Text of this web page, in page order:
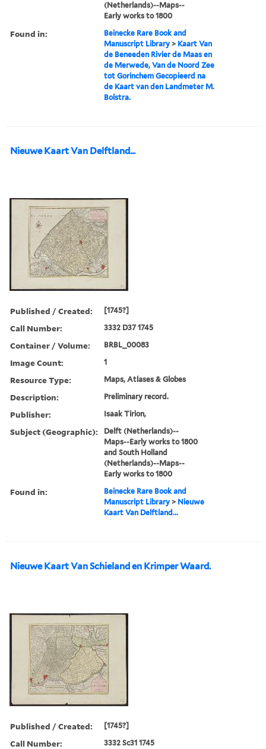
(Netherlands)--Maps--
Early works to 1800
Found in:
Beinecke Rare Book and
Manuscript Library > Kaart Van
de Beneeden Rivier de Maas en
de Merwede, Van de Noord Zee
tot Gorinchem Gecopieerd na
de Kaart van den Landmeter M.
Bolstra.
Nieuwe Kaart Van Delftland...
Published / Created: [1745?]
Call Number: 3332 D37 1745
Container / Volume: BRBL_00083
Image Count: 1
Resource Type: Maps, Atlases & Globes
Description: Preliminary record.
Publisher: Isaak Tirion,
Subject (Geographic):
Delft (Netherlands)--
Maps--Early works to 1800
and South Holland
(Netherlands)--Maps--
Early works to 1800
Found in:
Beinecke Rare Book and
Manuscript Library > Nieuwe
Kaart Van Delftland...
Nieuwe Kaart Van Schieland en Krimper Waard.
Published / Created: [1745?]
Call Number: 3332 Sc31 1745